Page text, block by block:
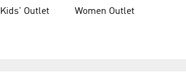
Kids' Outlet Women Outlet